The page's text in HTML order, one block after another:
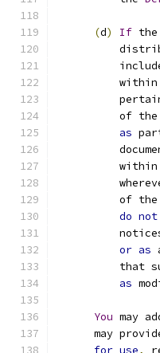
(d) If the
of
as
of
do not
or as
that
as
You may
may
for use,